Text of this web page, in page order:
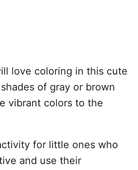
love coloring in this cute
of gray or brown
vibrant colors to the
for little ones who
and use their